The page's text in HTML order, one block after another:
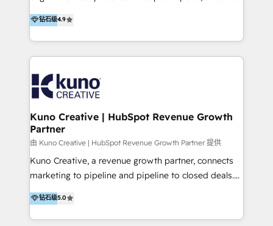
clients into raving fans. Don’t just take our word for
it…check out our growing list of 5-star reviews
1200+ organisations across USA, North America, UK,
Europe, India, Australia, including big enterprise
accounts to startups alike. Transfunnel is known for:
- CUSTOM MARTECH SOLUTIONS - TECHNICAL
strategies & client-first approach - Team Enablement
🏆 We are HubSpot Diamond Solutions Partner
excelling in 📌 HubSpot Onboarding &
Implementation 📌 Custom Integrations 📌 CRM
Migration 📌 RevOps 📌 CMS Design & Web
Development 📌 Sales & Marketing Alignment 📌
Inbound, Growth Marketing 📌 HubSpot Website
Visit : https://www.transfunnel.com/hubspot-
services/ 🏆 With All 5 HubSpot ACCREDITATIONS,
钻石级4.9
Kuno Creative | HubSpot Revenue Growth
Partner
由 Kuno Creative | HubSpot Revenue Growth Partner 提供
Kuno Creative, a revenue growth partner, connects
marketing to pipeline and pipeline to closed deals.
For over 25 years, our employee-owned team has
helped 500+ B2B brands across industrial,
MedTech/medical device, SaaS, sustainability and
钻石级5.0